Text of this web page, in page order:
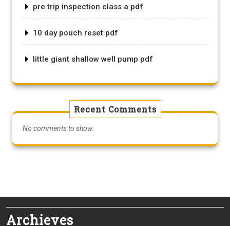
pre trip inspection class a pdf
10 day pouch reset pdf
little giant shallow well pump pdf
Recent Comments
No comments to show.
Archieves